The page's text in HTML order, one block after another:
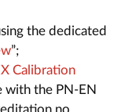
the dedicated
”;
Calibration
with the PN-EN